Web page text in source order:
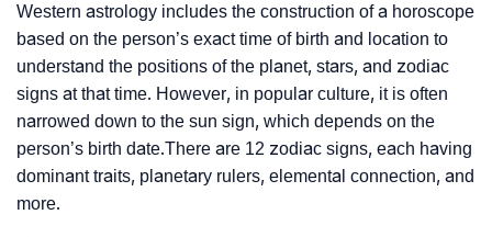
Western astrology includes the construction of a horoscope
based on the person’s exact time of birth and location to
understand the positions of the planet, stars, and zodiac
signs at that time. However, in popular culture, it is often
narrowed down to the sun sign, which depends on the
person’s birth date.There are 12 zodiac signs, each having
dominant traits, planetary rulers, elemental connection, and
more.